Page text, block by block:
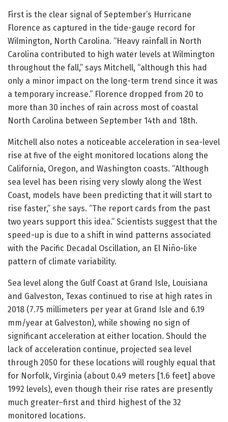
First is the clear signal of September’s Hurricane
Florence as captured in the tide-gauge record for
Wilmington, North Carolina. “Heavy rainfall in North
Carolina contributed to high water levels at Wilmington
throughout the fall,” says Mitchell, “although this had
only a minor impact on the long-term trend since it was
a temporary increase.” Florence dropped from 20 to
more than 30 inches of rain across most of coastal
North Carolina between September 14th and 18th.
Mitchell also notes a noticeable acceleration in sea-level
rise at five of the eight monitored locations along the
California, Oregon, and Washington coasts. “Although
sea level has been rising very slowly along the West
Coast, models have been predicting that it will start to
rise faster,” she says. “The report cards from the past
two years support this idea.” Scientists suggest that the
speed-up is due to a shift in wind patterns associated
with the Pacific Decadal Oscillation, an El Niño-like
pattern of climate variability.
Sea level along the Gulf Coast at Grand Isle, Louisiana
and Galveston, Texas continued to rise at high rates in
2018 (7.75 millimeters per year at Grand Isle and 6.19
mm/year at Galveston), while showing no sign of
significant acceleration at either location. Should the
lack of acceleration continue, projected sea level
through 2050 for these locations will roughly equal that
for Norfolk, Virginia (about 0.49 meters [1.6 feet] above
1992 levels), even though their rise rates are presently
much greater–first and third highest of the 32
monitored locations.